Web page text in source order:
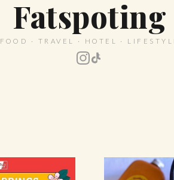
Fatspoting
FOOD · TRAVEL · HOTEL ·